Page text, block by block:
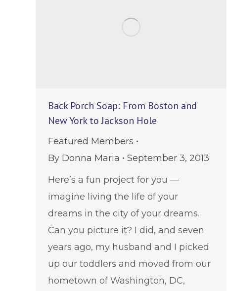
Back Porch Soap: From Boston and
New York to Jackson Hole
Featured Members
By Donna Maria
September 3, 2013
Here’s a fun project for you —
imagine living the life of your
dreams in the city of your dreams.
Can you picture it? I did, and seven
years ago, my husband and I picked
up our toddlers and moved from our
hometown of Washington, DC,